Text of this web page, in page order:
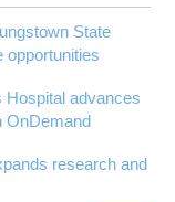
State
opportunities
Hospital advances
OnDemand
research and